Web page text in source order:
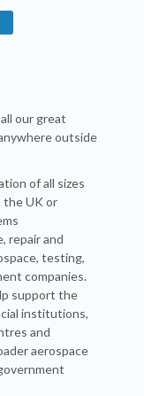
our great
outside
of all sizes
the UK or
repair and
testing,
companies.
support the
institutions,
and
aerospace